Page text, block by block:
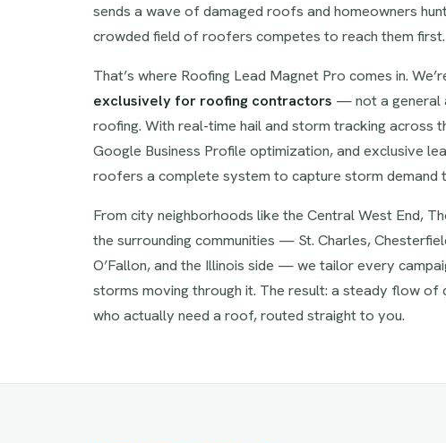
sends a wave of damaged roofs and homeowners
crowded field of roofers competes to reach them first.
That’s where Roofing Lead Magnet Pro comes in.
exclusively for roofing contractors — not a general
roofing. With real-time hail and storm tracking across
Google Business Profile optimization, and exclusive
roofers a complete system to capture storm demand
From city neighborhoods like the Central West End,
the surrounding communities — St. Charles,
O’Fallon, and the Illinois side — we tailor every
storms moving through it. The result: a steady flow of
who actually need a roof, routed straight to you.